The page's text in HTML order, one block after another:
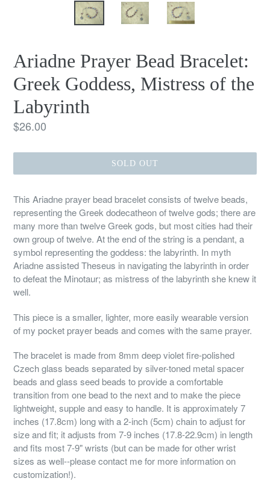
Ariadne Prayer Bead Bracelet:
Greek Goddess, Mistress of the
Labyrinth
Regular
$26.00
SOLD OUT
This Ariadne prayer bead bracelet consists of twelve beads,
representing the Greek dodecatheon of twelve gods; there are
many more than twelve Greek gods, but most cities had their
own group of twelve. At the end of the string is a pendant, a
symbol representing the goddess: the labyrinth. In myth
Ariadne assisted Theseus in navigating the labyrinth in order
to defeat the Minotaur; as mistress of the labyrinth she knew it
well.
This piece is a smaller, lighter, more easily wearable version
of my pocket prayer beads and comes with the same prayer.
The bracelet is made from 8mm deep violet fire-polished
Czech glass beads separated by silver-toned metal spacer
beads and glass seed beads to provide a comfortable
transition from one bead to the next and to make the piece
lightweight, supple and easy to handle. It is approximately 7
inches (17.8cm) long with a 2-inch (5cm) chain to adjust for
size and fit; it adjusts from 7-9 inches (17.8-22.9cm) in length
and fits most 7-9" wrists (but can be made for other wrist
sizes as well--please contact me for more information on
customization!).